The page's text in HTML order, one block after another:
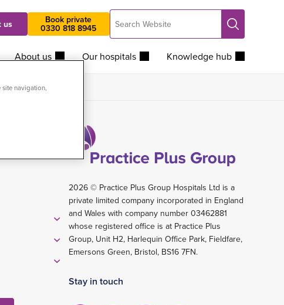
us Book private
0330 818 8945
Search
Website
Search
About us Our hospitals Knowledge hub
2026 © Practice Plus Group Hospitals Ltd is a
private limited company incorporated in England
and Wales with company number 03462881
whose registered office is at Practice Plus
Group, Unit H2, Harlequin Office Park, Fieldfare,
Emersons Green, Bristol, BS16 7FN.
Stay in touch
navigation,